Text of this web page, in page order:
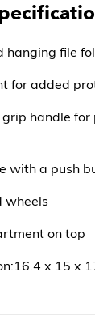
hanging file
for added
grip handle
with a push
wheels
on top
x 15 x